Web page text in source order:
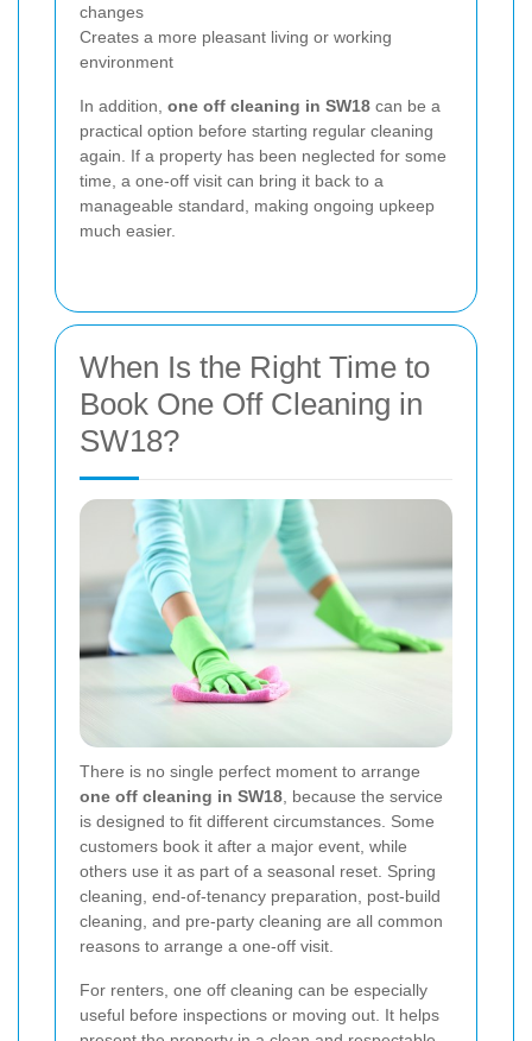
changes
Creates a more pleasant living or working
environment
In addition, one off cleaning in SW18 can be a
practical option before starting regular cleaning
again. If a property has been neglected for some
time, a one-off visit can bring it back to a
manageable standard, making ongoing upkeep
much easier.
When Is the Right Time to
Book One Off Cleaning in
SW18?
There is no single perfect moment to arrange
one off cleaning in SW18 , because the service
is designed to fit different circumstances. Some
customers book it after a major event, while
others use it as part of a seasonal reset. Spring
cleaning, end-of-tenancy preparation, post-build
cleaning, and pre-party cleaning are all common
reasons to arrange a one-off visit.
For renters, one off cleaning can be especially
useful before inspections or moving out. It helps